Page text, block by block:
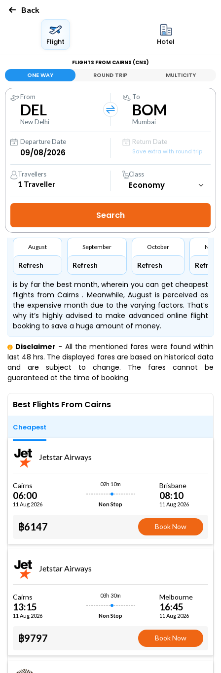
Back
Flight Hotel
FLIGHTS FROM CAIRNS (CNS)
ONE WAY ROUND TRIP MULTICITY
From
DEL
New Delhi
To
BOM
Mumbai
Departure Date
Return Date
Save extra with round trip
Travellers
1 Traveller
Class
August
Refresh
September
Refresh
October
Refresh Refresh
is by far the best month, wherein you can get cheapest
flights from Cairns . Meanwhile, August is perceived as
the expensive month due to the varying factors. That’s
why it’s highly advised to make advanced online flight
booking to save a huge amount of money.
Disclaimer - All the mentioned fares were found within
last 48 hrs. The displayed fares are based on historical data
and are subject to change. The fares cannot be
guaranteed at the time of booking.
Best Flights From Cairns
Cheapest
Jetstar Airways
Cairns
06:00
11 Aug 2026
02h 10m
Non Stop
Brisbane
08:10
11 Aug 2026
฿6147 Book Now
Jetstar Airways
Cairns
13:15
11 Aug 2026
03h 30m
Non Stop
Melbourne
16:45
11 Aug 2026
฿9797 Book Now